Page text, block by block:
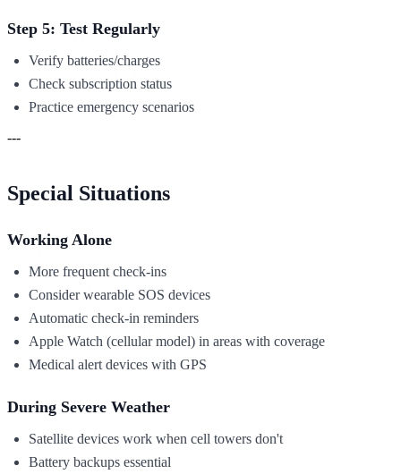
Step 5: Test Regularly
Verify batteries/charges
Check subscription status
Practice emergency scenarios
---
Special Situations
Working Alone
More frequent check-ins
Consider wearable SOS devices
Automatic check-in reminders
Apple Watch (cellular model) in areas with coverage
Medical alert devices with GPS
During Severe Weather
Satellite devices work when cell towers don't
Battery backups essential